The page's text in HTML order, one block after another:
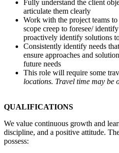
Fully understand the client
articulate them clearly
Work with the project teams
scope creep to foresee/
proactively identify solutions
Consistently identify needs
ensure approaches and
future needs
This role will require some
locations. Travel time may be
QUALIFICATIONS
We value continuous growth and
discipline, and a positive attitude.
possess: